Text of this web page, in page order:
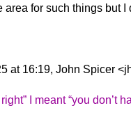
area for such things but I
at 16:19, John Spicer
I meant “you don’t